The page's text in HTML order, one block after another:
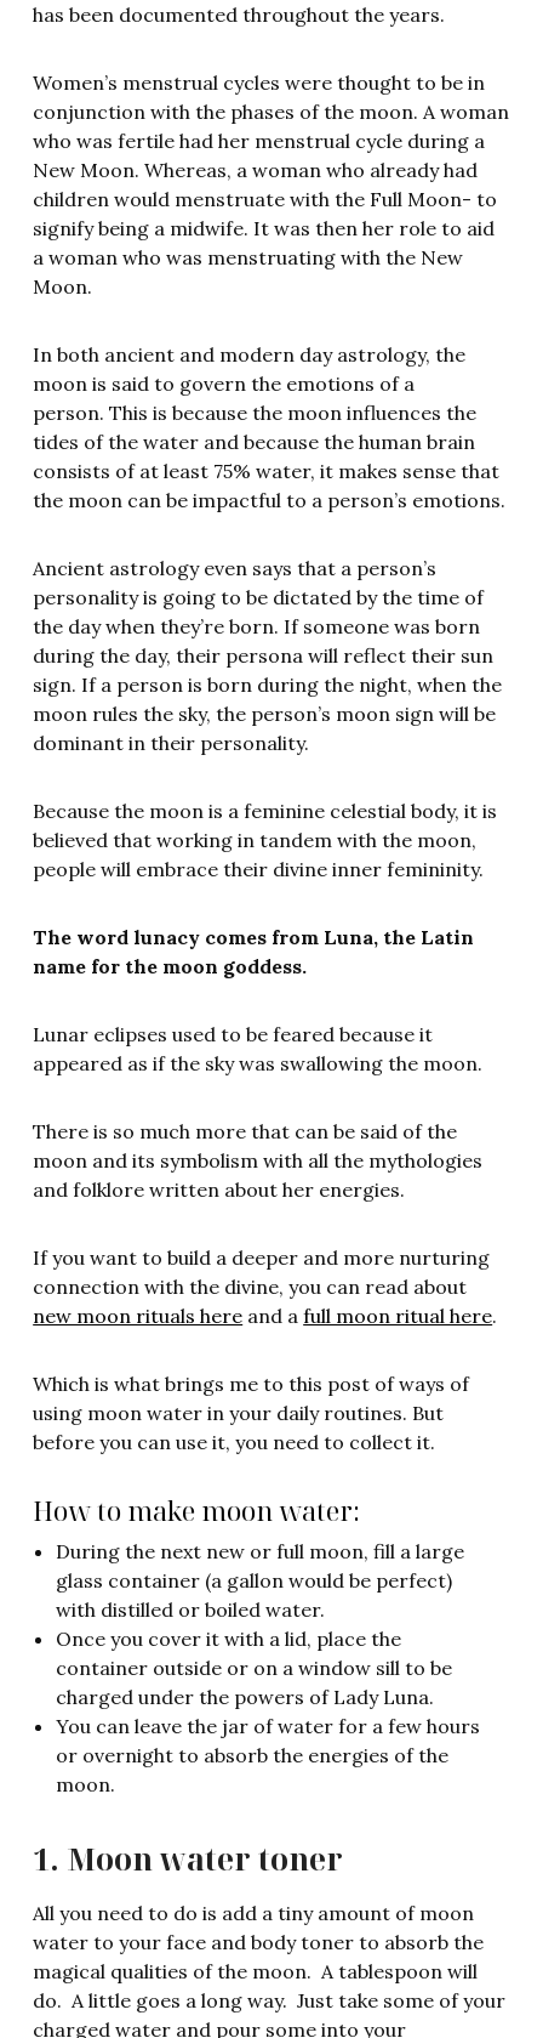
has been documented throughout the years.
Women’s menstrual cycles were thought to be in
conjunction with the phases of the moon. A woman
who was fertile had her menstrual cycle during a
New Moon. Whereas, a woman who already had
children would menstruate with the Full Moon- to
signify being a midwife. It was then her role to aid
a woman who was menstruating with the New
Moon.
In both ancient and modern day astrology, the
moon is said to govern the emotions of a
person. This is because the moon influences the
tides of the water and because the human brain
consists of at least 75% water, it makes sense that
the moon can be impactful to a person’s emotions.
Ancient astrology even says that a person’s
personality is going to be dictated by the time of
the day when they’re born. If someone was born
during the day, their persona will reflect their sun
sign. If a person is born during the night, when the
moon rules the sky, the person’s moon sign will be
dominant in their personality.
Because the moon is a feminine celestial body, it is
believed that working in tandem with the moon,
people will embrace their divine inner femininity.
The word lunacy comes from Luna, the Latin
name for the moon goddess.
Lunar eclipses used to be feared because it
appeared as if the sky was swallowing the moon.
There is so much more that can be said of the
moon and its symbolism with all the mythologies
and folklore written about her energies.
If you want to build a deeper and more nurturing
connection with the divine, you can read about
new moon rituals here and afull moon ritual here.
Which is what brings me to this post of ways of
using moon water in your daily routines. But
before you can use it, you need to collect it.
How to make moon water:
During the next new or full moon, fill a large
glass container (a gallon would be perfect)
with distilled or boiled water.
Once you cover it with a lid, place the
container outside or on a window sill to be
charged under the powers of Lady Luna.
You can leave the jar of water for a few hours
or overnight to absorb the energies of the
moon.
1. Moon water toner
All you need to do is add a tiny amount of moon
water to your face and body toner to absorb the
magical qualities of the moon. A tablespoon will
do. A little goes a long way. Just take some of your
charged water and pour some into your